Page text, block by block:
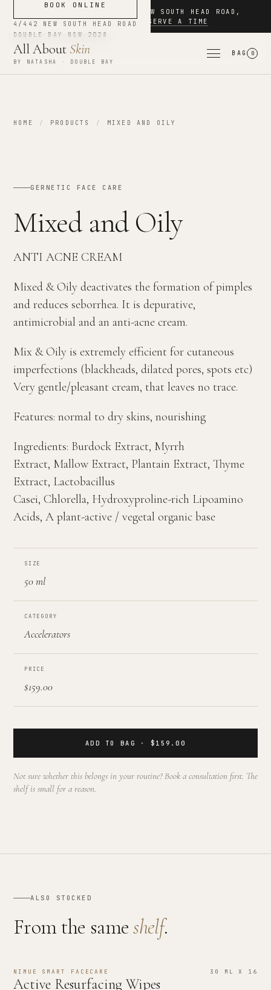
4/442 NEW SOUTH HEAD ROAD ,
DOUBLE BAY
· RESERVE A TIME
All About Skin
BY NATASHA · DOUBLE BAY
BAG 0
BOOK ONLINE
4/442 NEW SOUTH HEAD ROAD
DOUBLE BAY
NSW 2028
HOME / PRODUCTS / MIXED AND OILY
GERNETIC FACE CARE
Mixed and Oily
ANTI ACNE CREAM
Mixed & Oily deactivates the formation of pimples
and reduces seborrhea. It is depurative,
antimicrobial and an anti-acne cream.
Mix & Oily is extremely efficient for cutaneous
imperfections (blackheads, dilated pores, spots etc)
Very gentle/pleasant cream, that leaves no trace.
Features: normal to dry skins, nourishing
Ingredients: Burdock Extract, Myrrh
Extract, Mallow Extract, Plantain Extract, Thyme
Extract, Lactobacillus
Casei, Chlorella, Hydroxyproline-rich Lipoamino
Acids, A plant-active / vegetal organic base
SIZE
50 ml
CATEGORY
Accelerators
PRICE
$159.00
ADD TO BAG · $159.00
Not sure whether this belongs in your routine? Book a consultation first. The
shelf is small for a reason.
ALSO STOCKED
From the sameshelf.
NIMUE SMART FACECARE 30 ML X 16
Active Resurfacing Wipes